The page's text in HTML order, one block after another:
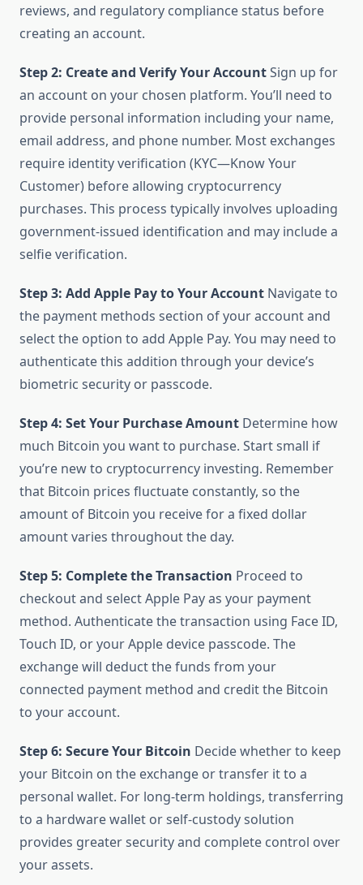
reviews, and regulatory compliance status before
creating an account.
Step 2: Create and Verify Your AccountSign up for
an account on your chosen platform. You’ll need to
provide personal information including your name,
email address, and phone number. Most exchanges
require identity verification (KYC—Know Your
Customer) before allowing cryptocurrency
purchases. This process typically involves uploading
government-issued identification and may include a
selfie verification.
Step 3: Add Apple Pay to Your Account Navigate to
the payment methods section of your account and
select the option to add Apple Pay. You may need to
authenticate this addition through your device’s
biometric security or passcode.
Step 4: Set Your Purchase Amount Determine how
much Bitcoin you want to purchase. Start small if
you’re new to cryptocurrency investing. Remember
that Bitcoin prices fluctuate constantly, so the
amount of Bitcoin you receive for a fixed dollar
amount varies throughout the day.
Step 5: Complete the Transaction Proceed to
checkout and select Apple Pay as your payment
method. Authenticate the transaction using Face ID,
Touch ID, or your Apple device passcode. The
exchange will deduct the funds from your
connected payment method and credit the Bitcoin
to your account.
Step 6: Secure Your Bitcoin Decide whether to keep
your Bitcoin on the exchange or transfer it to a
personal wallet. For long-term holdings, transferring
to a hardware wallet or self-custody solution
provides greater security and complete control over
your assets.